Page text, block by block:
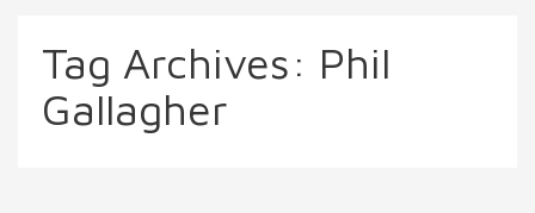
Tag Archives: Phil
Gallagher